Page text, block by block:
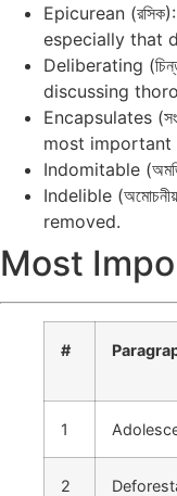
Epicurean
especially that
Deliberating
discussing
Encapsulates
most important
Indomitable
Indelible
removed.
Most
#
1
2